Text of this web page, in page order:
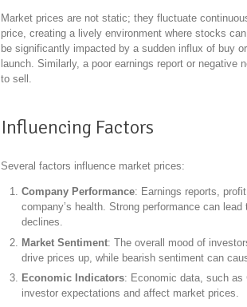
Market prices are not static; they fluctuate
price, creating a lively environment where stocks
be significantly impacted by a sudden influx of buy
launch. Similarly, a poor earnings report or
to sell.
Influencing Factors
Several factors influence market prices:
Company Performance: Earnings reports,
company’s health. Strong performance can
declines.
Market Sentiment: The overall mood of
drive prices up, while bearish sentiment can
Economic Indicators: Economic data, such as
investor expectations and affect market prices.